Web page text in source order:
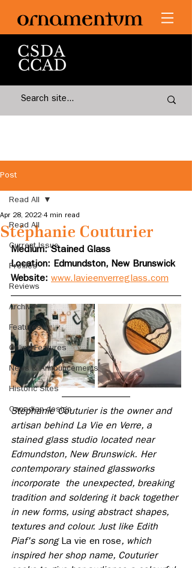
Post
Read All
Current Issue
Profiles
Reviews
Archive
Features
Online Features
News & Announcements
Historic Sites
Canadian design
Read All
Stéphanie Couturier
Apr 28, 2022 4 min read
Medium: Stained Glass
Location: Edmundston, New Brunswick
Website: www.lavieenverreglass.com
Stéphanie Couturier is the owner and
artisan behind La Vie en Verre, a
stained glass studio located near
Edmundston, New Brunswick. Her
contemporary stained glassworks
incorporate  the unexpected, breaking
tradition and soldering it back together
in new forms, using abstract shapes,
textures and colour. Just like Edith
Piaf's song La vie en rose, which
inspired her shop name, Couturier